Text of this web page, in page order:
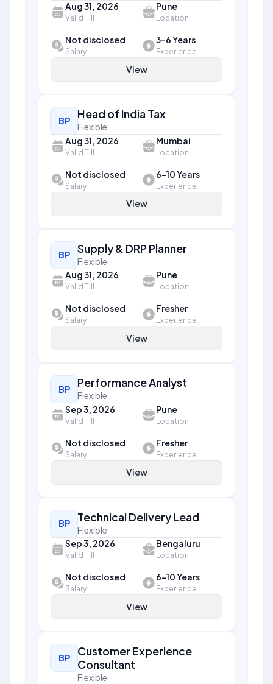
Aug 31, 2026
Valid Till
Pune
Location
Not disclosed
Salary
3-6 Years
Experience
View
BP Head of India Tax
Flexible
Aug 31, 2026
Valid Till
Mumbai
Location
Not disclosed
Salary
6-10 Years
Experience
View
BP Supply & DRP Planner
Flexible
Aug 31, 2026
Valid Till
Pune
Location
Not disclosed
Salary
Fresher
Experience
View
BP Performance Analyst
Flexible
Sep 3, 2026
Valid Till
Pune
Location
Not disclosed
Salary
Fresher
Experience
View
BP Technical Delivery Lead
Flexible
Sep 3, 2026
Valid Till
Bengaluru
Location
Not disclosed
Salary
6-10 Years
Experience
View
BP
Customer Experience
Consultant
Flexible